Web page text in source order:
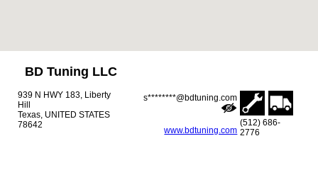
BD Tuning LLC
939 N HWY 183, Liberty
Hill
Texas, UNITED STATES
78642
s********@bdtuning.com
www.bdtuning.com
(512) 686-
2776